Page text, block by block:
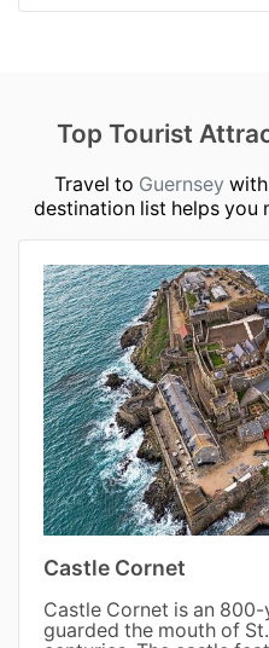
Top Tourist
Travel to Guernsey with
destination list helps you
Castle Cornet
Castle Cornet is an
guarded the mouth of